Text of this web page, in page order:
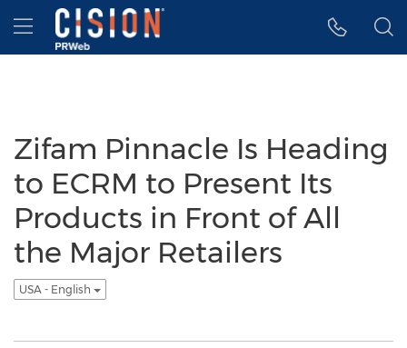
Accessibility Statement
Skip Navigation
Hamburger menu
Zifam Pinnacle Is Heading
to ECRM to Present Its
Products in Front of All
the Major Retailers
USA - English